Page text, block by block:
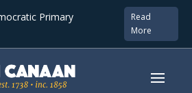
Primary
Read
More